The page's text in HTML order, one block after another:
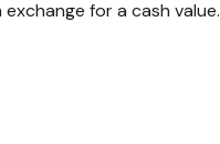
for a cash value.